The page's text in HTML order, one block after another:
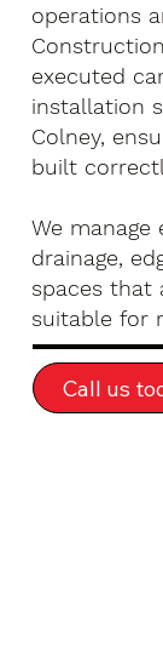
operations
executed
installation
Colney,
built
We manage
drainage,
spaces that
suitable for
Call us